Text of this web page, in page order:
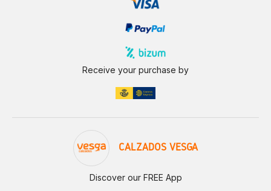
Receive your purchase by
CALZADOS VESGA
Discover our FREE App